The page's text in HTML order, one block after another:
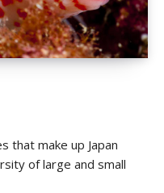
that make up Japan
of large and small